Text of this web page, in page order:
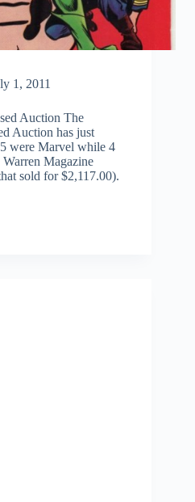
1, 2011
Auction The
Auction has just
were Marvel while 4
Magazine
sold for $2,117.00).